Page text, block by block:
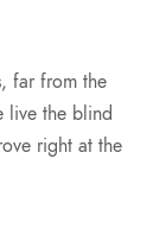
far from the
live the blind
right at the